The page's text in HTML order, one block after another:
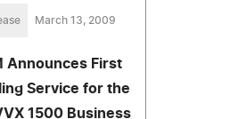
March 13, 2009
Announces First
Service for the
1500 Business